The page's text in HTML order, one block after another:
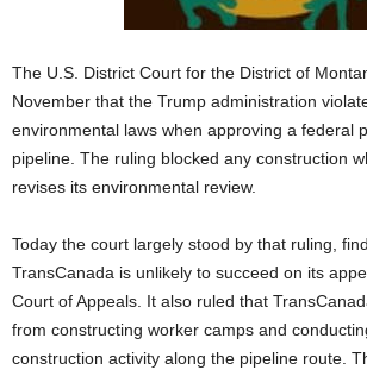
The U.S. District Court for the District of
November that the Trump administration
environmental laws when approving a federal
pipeline. The ruling blocked any construction
revises its environmental review.
Today the court largely stood by that ruling,
TransCanada is unlikely to succeed on its
Court of Appeals. It also ruled that
from constructing worker camps and
construction activity along the pipeline route.